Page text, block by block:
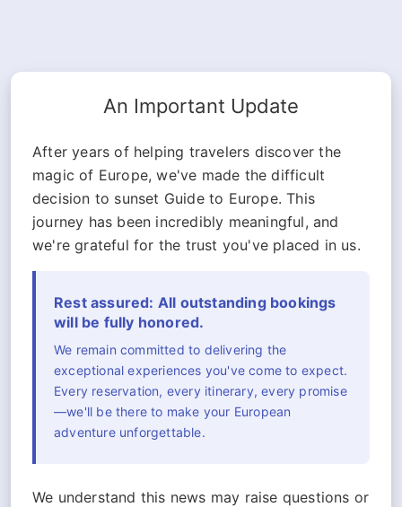
An Important Update
After years of helping travelers discover the
magic of Europe, we've made the difficult
decision to sunset Guide to Europe. This
journey has been incredibly meaningful, and
we're grateful for the trust you've placed in us.
Rest assured: All outstanding bookings
will be fully honored.
We remain committed to delivering the
exceptional experiences you've come to expect.
Every reservation, every itinerary, every promise
—we'll be there to make your European
adventure unforgettable.
We understand this news may raise questions or